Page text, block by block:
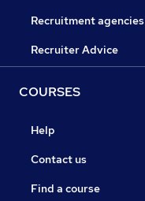
Recruitment agencies
Recruiter Advice
COURSES
Help
Contact us
Find a course